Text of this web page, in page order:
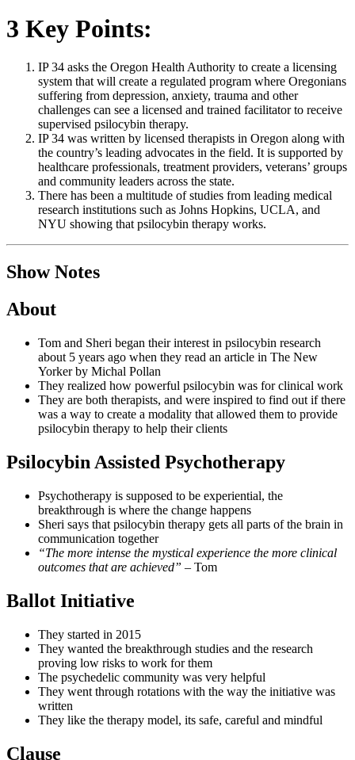
3 Key Points:
IP 34 asks the Oregon Health Authority to create a licensing
system that will create a regulated program where Oregonians
suffering from depression, anxiety, trauma and other
challenges can see a licensed and trained facilitator to receive
supervised psilocybin therapy.
IP 34 was written by licensed therapists in Oregon along with
the country’s leading advocates in the field. It is supported by
healthcare professionals, treatment providers, veterans’ groups
and community leaders across the state.
There has been a multitude of studies from leading medical
research institutions such as Johns Hopkins, UCLA, and
NYU showing that psilocybin therapy works.
Show Notes
About
Tom and Sheri began their interest in psilocybin research
about 5 years ago when they read an article in The New
Yorker by Michal Pollan
They realized how powerful psilocybin was for clinical work
They are both therapists, and were inspired to find out if there
was a way to create a modality that allowed them to provide
psilocybin therapy to help their clients
Psilocybin Assisted Psychotherapy
Psychotherapy is supposed to be experiential, the
breakthrough is where the change happens
Sheri says that psilocybin therapy gets all parts of the brain in
communication together
“The more intense the mystical experience the more clinical
outcomes that are achieved” – Tom
Ballot Initiative
They started in 2015
They wanted the breakthrough studies and the research
proving low risks to work for them
The psychedelic community was very helpful
They went through rotations with the way the initiative was
written
They like the therapy model, its safe, careful and mindful
Clause